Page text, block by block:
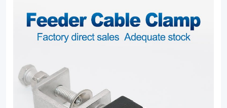
Feeder
Cable
Clamps
facilitate
easy
installation